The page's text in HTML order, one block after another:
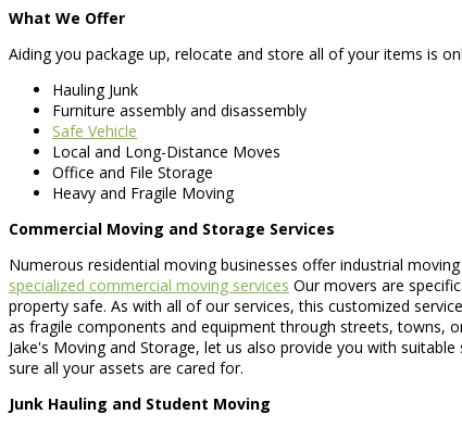
What We Offer
Aiding you package up, relocate and store all of your items is
Hauling Junk
Furniture assembly and disassembly
Safe Vehicle
Local and Long-Distance Moves
Office and File Storage
Heavy and Fragile Moving
Commercial Moving and Storage Services
Numerous residential moving businesses offer industrial
specialized commercial moving services Our movers are
property safe. As with all of our services, this customized
as fragile components and equipment through streets, towns,
Jake's Moving and Storage, let us also provide you with
sure all your assets are cared for.
Junk Hauling and Student Moving